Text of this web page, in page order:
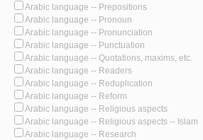
Arabic language -- Prepositions
Arabic language -- Pronoun
Arabic language -- Pronunciation
Arabic language -- Punctuation
Arabic language -- Quotations, maxims, etc.
Arabic language -- Readers
Arabic language -- Reduplication
Arabic language -- Reform
Arabic language -- Religious aspects
Arabic language -- Religious aspects -- Islam
Arabic language -- Research